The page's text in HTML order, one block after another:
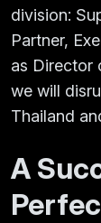
division:
Partner,
as Director
we will
Thailand
A